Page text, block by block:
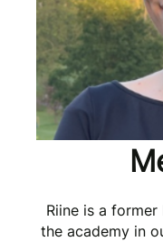
Riine is a
the academy in